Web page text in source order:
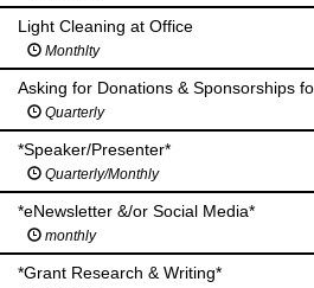
Light Cleaning at Office
Monthlty
Quarterly
*Speaker/Presenter*
Quarterly/Monthly
*eNewsletter &/or Social Media*
monthly
*Grant Research & Writing*